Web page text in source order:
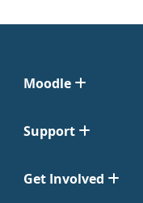
Moodle
Support
Get Involved